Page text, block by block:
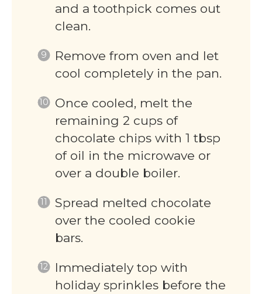
and a toothpick comes out
clean.
Remove from oven and let
cool completely in the pan.
Once cooled, melt the
remaining 2 cups of
chocolate chips with 1 tbsp
of oil in the microwave or
over a double boiler.
Spread melted chocolate
over the cooled cookie
bars.
Immediately top with
holiday sprinkles before the